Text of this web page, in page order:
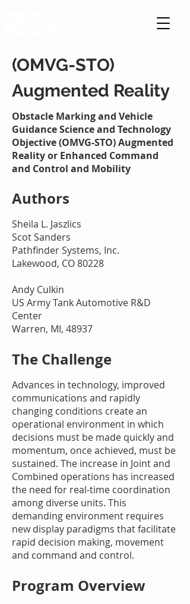
(OMVG-STO)
Augmented Reality
Obstacle Marking and Vehicle
Guidance Science and Technology
Objective (OMVG-STO) Augmented
Reality or Enhanced Command
and Control and Mobility
Authors
Sheila L. Jaszlics
Scot Sanders
Pathfinder Systems, Inc.
Lakewood, CO 80228
Andy Culkin
US Army Tank Automotive R&D
Center
Warren, MI, 48937
The Challenge
Advances in technology, improved
communications and rapidly
changing conditions create an
operational environment in which
decisions must be made quickly and
momentum, once achieved, must be
sustained. The increase in Joint and
Combined operations has increased
the need for real-time coordination
among diverse units. This
demanding environment requires
new display paradigms that facilitate
rapid decision making, movement
and command and control.
Program Overview